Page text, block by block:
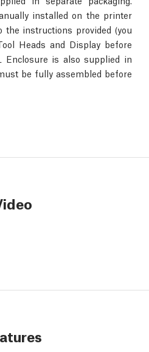
installed on the printer
the instructions provided (you
Heads and Display before
Enclosure is also supplied in
be fully assembled before